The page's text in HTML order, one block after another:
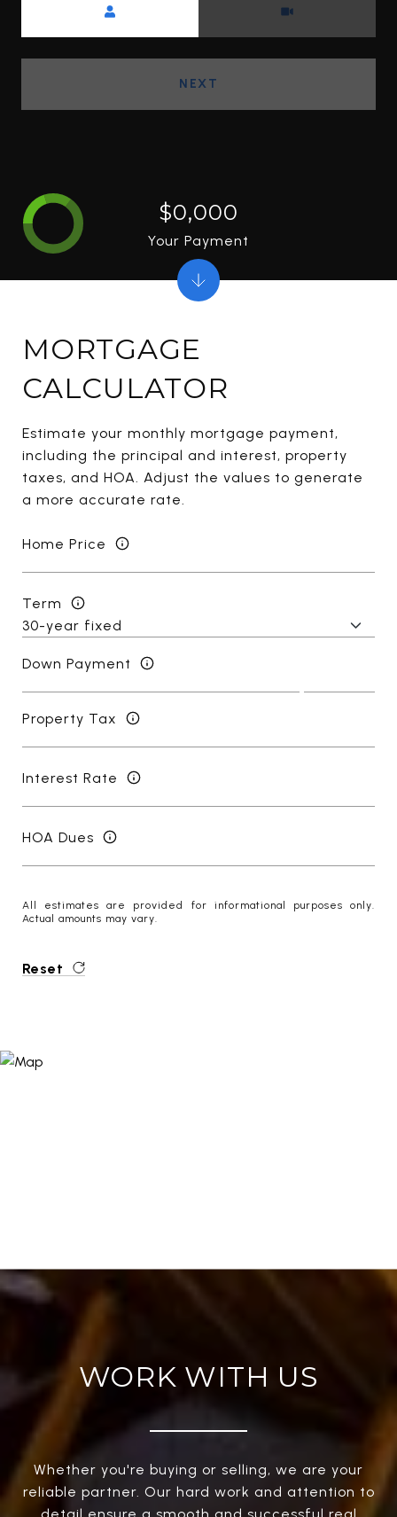
NEXT
MORTGAGE
CALCULATOR
Estimate your monthly mortgage payment,
including the principal and interest, property
taxes, and HOA. Adjust the values to generate
a more accurate rate.
Home Price
Term
Down Payment
Property Tax
Interest Rate
HOA Dues
All estimates are provided for informational purposes only.
Actual amounts may vary.
Reset
$0,000
Your Payment
WORK WITH US
Whether you're buying or selling, we are your
reliable partner. Our hard work and attention to